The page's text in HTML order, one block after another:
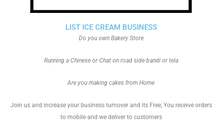
LIST ICE CREAM BUSINESS
Do you own Bakery Store
Running a Chinese or Chat on road side bandi or tela
Are you making cakes from Home
Join us and increase your business turnover and its Free, You receive orders
to mobile and we deliver to customers